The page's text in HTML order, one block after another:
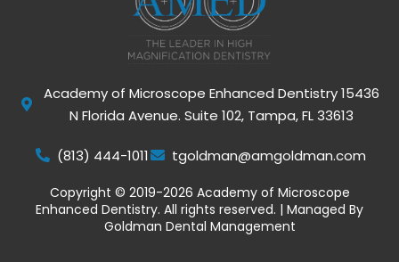
Academy of Microscope Enhanced Dentistry 15436
N Florida Avenue. Suite 102, Tampa, FL 33613
(813) 444-1011 tgoldman@amgoldman.com
Copyright © 2019-2026 Academy of Microscope
Enhanced Dentistry. All rights reserved. | Managed By
Goldman Dental Management